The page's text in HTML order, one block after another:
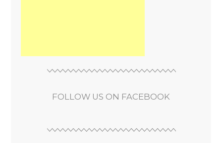
FOLLOW US ON FACEBOOK